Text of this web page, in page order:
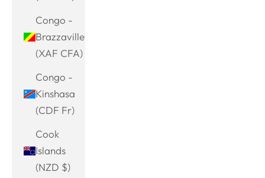
Congo -
Brazzaville
(XAF CFA)
Congo -
Kinshasa
(CDF Fr)
Cook
Islands
(NZD $)